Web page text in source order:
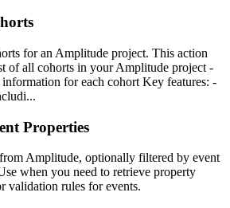
for an Amplitude project. This action
of all cohorts in your Amplitude project -
for each cohort Key features: -
Properties
Amplitude, optionally filtered by event
when you need to retrieve property
validation rules for events.